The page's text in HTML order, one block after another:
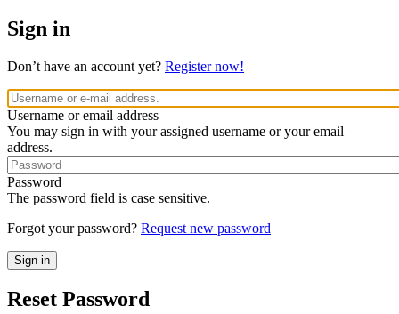
Sign in
Don’t have an account yet? Register now!
Username or email address
You may sign in with your assigned username or your email
address.
Password
The password field is case sensitive.
Forgot your password? Request new password
Reset Password